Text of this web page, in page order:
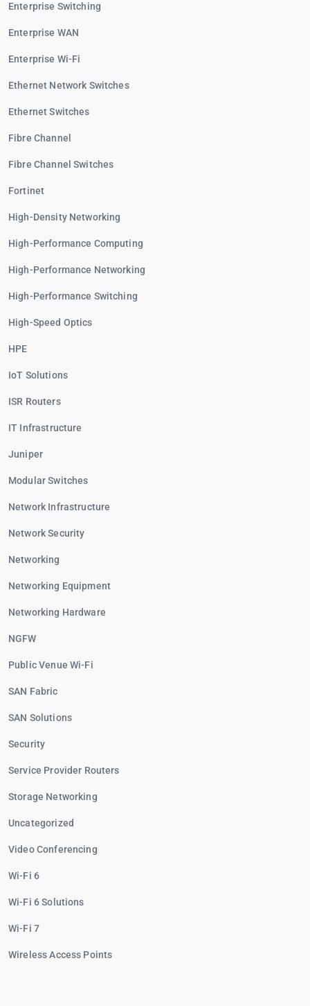
Enterprise Switching
Enterprise WAN
Enterprise Wi-Fi
Ethernet Network Switches
Ethernet Switches
Fibre Channel
Fibre Channel Switches
Fortinet
High-Density Networking
High-Performance Computing
High-Performance Networking
High-Performance Switching
High-Speed Optics
HPE
IoT Solutions
ISR Routers
IT Infrastructure
Juniper
Modular Switches
Network Infrastructure
Network Security
Networking
Networking Equipment
Networking Hardware
NGFW
Public Venue Wi-Fi
SAN Fabric
SAN Solutions
Security
Service Provider Routers
Storage Networking
Uncategorized
Video Conferencing
Wi-Fi 6
Wi-Fi 6 Solutions
Wi-Fi 7
Wireless Access Points